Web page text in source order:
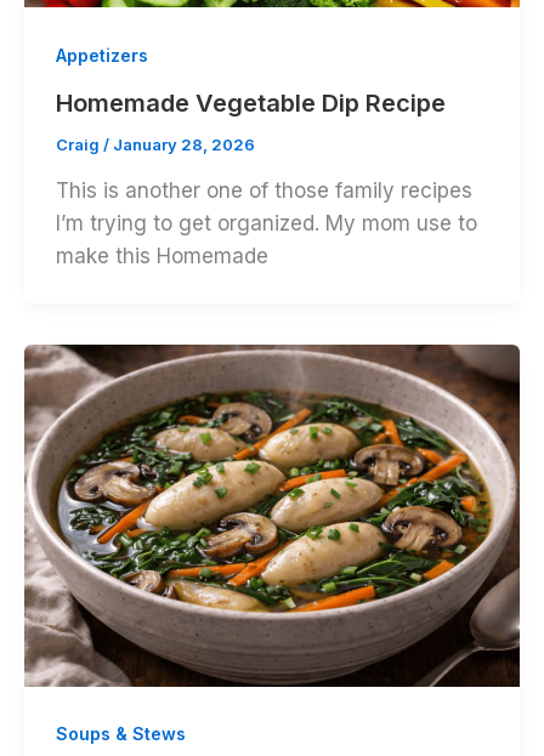
Appetizers
Homemade Vegetable Dip Recipe
Craig / January 28, 2026
This is another one of those family recipes
I’m trying to get organized. My mom use to
make this Homemade
Soups & Stews